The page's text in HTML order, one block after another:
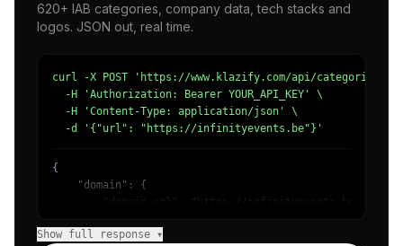
620+ IAB categories, company data, tech stacks and
logos. JSON out, real time.
curl -X POST 'https://www.klazify.com/api/categorize' \
  -H 'Authorization: Bearer YOUR_API_KEY' \
  -H 'Content-Type: application/json' \
  -d '{"url": "https://infinityevents.be"}'
{
    "domain": {
        "domain_url": "https://infinityevents.be",
            {
Show full response ▾